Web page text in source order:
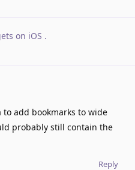
on iOS .
to add bookmarks to wide
probably still contain the
Reply